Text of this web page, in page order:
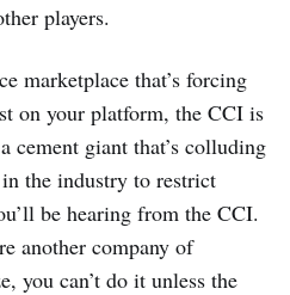
players.
marketplace that’s forcing
on your platform, the CCI is
cement giant that’s colluding
the industry to restrict
be hearing from the CCI.
another company of
you can’t do it unless the